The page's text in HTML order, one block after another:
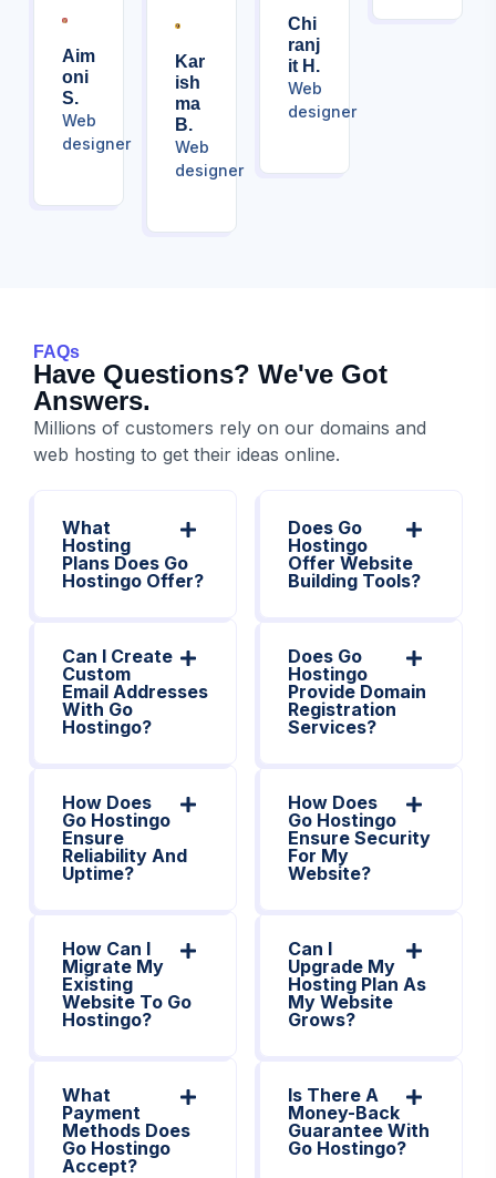
Aim
Oni
S.
Web
designer
Kar
Ish
Ma
B.
Web
designer
Chi
Ranj
It H.
Web
designer
FAQs
Have Questions? We've Got
Answers.
Millions of customers rely on our domains and
web hosting to get their ideas online.
What
Hosting
Plans Does Go
Hostingo Offer?
Can I Create
Custom
Email Addresses
With Go
Hostingo?
How Does
Go Hostingo
Ensure
Reliability And
Uptime?
How Can I
Migrate My
Existing
Website To Go
Hostingo?
What
Payment
Methods Does
Go Hostingo
Accept?
Does Go
Hostingo
Offer Website
Building Tools?
Does Go
Hostingo
Provide Domain
Registration
Services?
How Does
Go Hostingo
Ensure Security
For My
Website?
Can I
Upgrade My
Hosting Plan As
My Website
Grows?
Is There A
Money-Back
Guarantee With
Go Hostingo?